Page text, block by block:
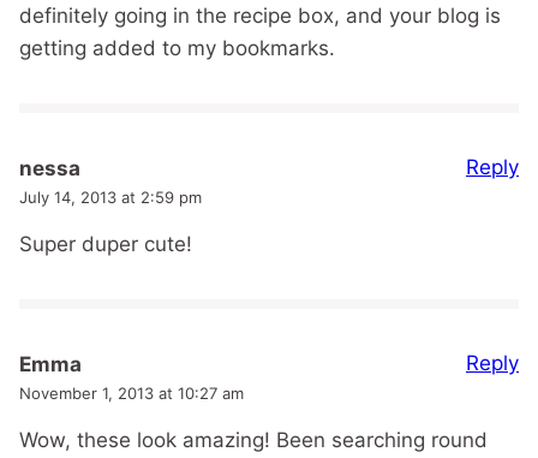
definitely going in the recipe box, and your blog is
getting added to my bookmarks.
nessa
July 14, 2013 at 2:59 pm
Super duper cute!
Reply
Emma
November 1, 2013 at 10:27 am
Wow, these look amazing! Been searching round
Reply